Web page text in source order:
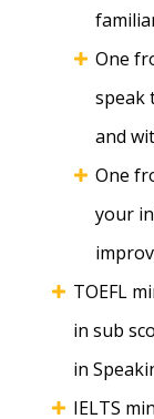
One
speak
and
One
your
TOEFL
in sub
in
IELTS